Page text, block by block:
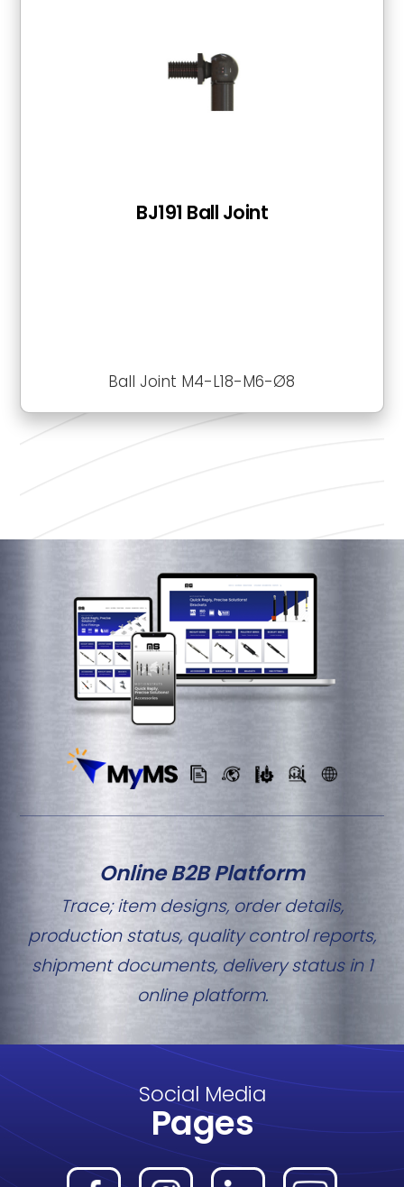
Ball Joint M4-L18-M6-Ø8
BJ191 Ball Joint
Online B2B Platform
Trace; item designs, order details,
production status, quality control reports,
shipment documents, delivery status in 1
online platform.
Social Media
Pages